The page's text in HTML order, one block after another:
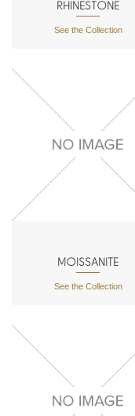
RHINESTONE
See the Collection
MOISSANITE
See the Collection